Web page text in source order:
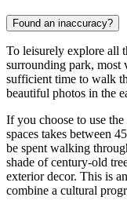
Found an inaccuracy?
To leisurely explore all
surrounding park, most
sufficient time to walk
beautiful photos in the
If you choose to use
spaces takes between
be spent walking
shade of century-old
exterior decor. This is
combine a cultural